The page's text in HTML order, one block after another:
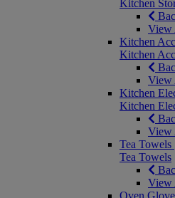
Kitchen
View
Kitchen
Kitchen
View
Kitchen
Kitchen
View
Tea Towels
Tea Towels
View
Oven